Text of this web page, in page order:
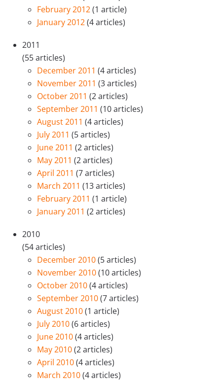
February 2012(1 article)
January 2012(4 articles)
2011
(55 articles)
December 2011 (4 articles)
November 2011 (3 articles)
October 2011 (2 articles)
September 2011 (10 articles)
August 2011 (4 articles)
July 2011 (5 articles)
June 2011 (2 articles)
May 2011 (2 articles)
April 2011 (7 articles)
March 2011 (13 articles)
February 2011 (1 article)
January 2011 (2 articles)
2010
(54 articles)
December 2010(5 articles)
November 2010(10 articles)
October 2010(4 articles)
September 2010(7 articles)
August 2010(1 article)
July 2010(6 articles)
June 2010(4 articles)
May 2010(2 articles)
April 2010(4 articles)
March 2010(4 articles)